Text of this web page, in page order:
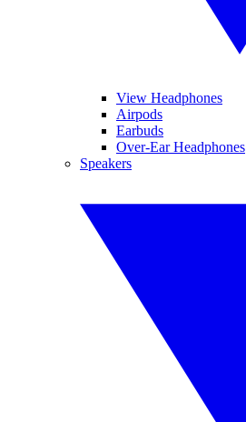
View Headphones
Airpods
Earbuds
Over-Ear Headphones
Speakers